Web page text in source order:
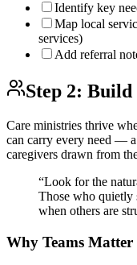
Identify key
Map local
services)
Add referral
Step 2: Build
Care ministries thrive
can carry every need —
caregivers drawn from
“Look for the
Those who quietly
when others are
Why Teams Matter